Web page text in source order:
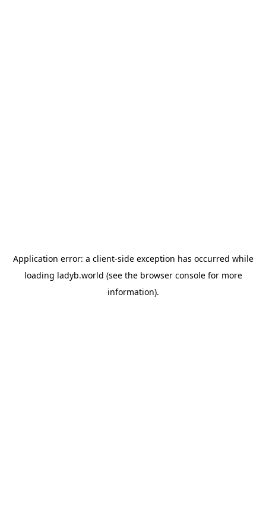
Application error: a client-side exception has occurred while
loading ladyb.world (see the browser consolefor more
information).